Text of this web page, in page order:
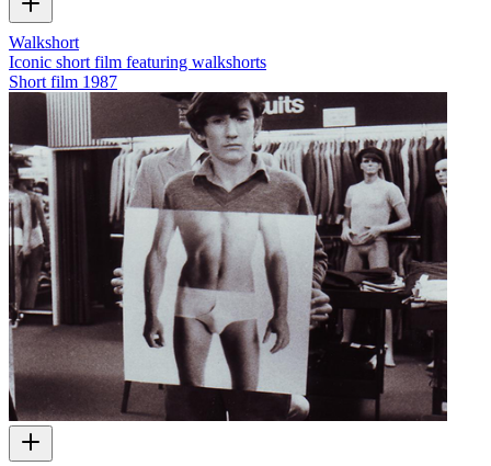
Walkshort
Iconic short film featuring walkshorts
Short film 1987